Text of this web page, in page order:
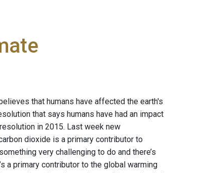
that humans have affected the earth's
that says humans have had an impact
in 2015. Last week new
dioxide is a primary contributor to
very challenging to do and there’s
a primary contributor to the global warming